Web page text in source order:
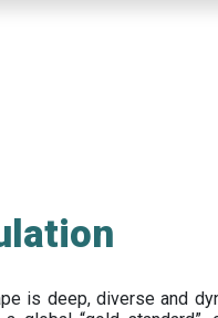
is deep, diverse and